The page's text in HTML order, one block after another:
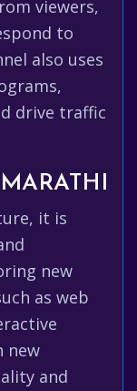
viewers,
to
also uses
drive traffic
it is
new
as web
new
and